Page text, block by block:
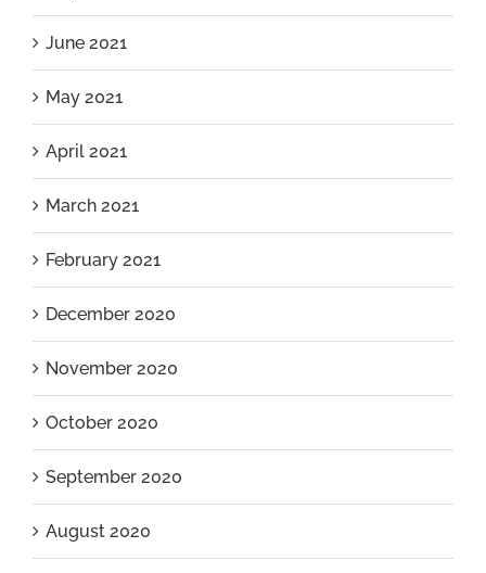
June 2021
May 2021
April 2021
March 2021
February 2021
December 2020
November 2020
October 2020
September 2020
August 2020